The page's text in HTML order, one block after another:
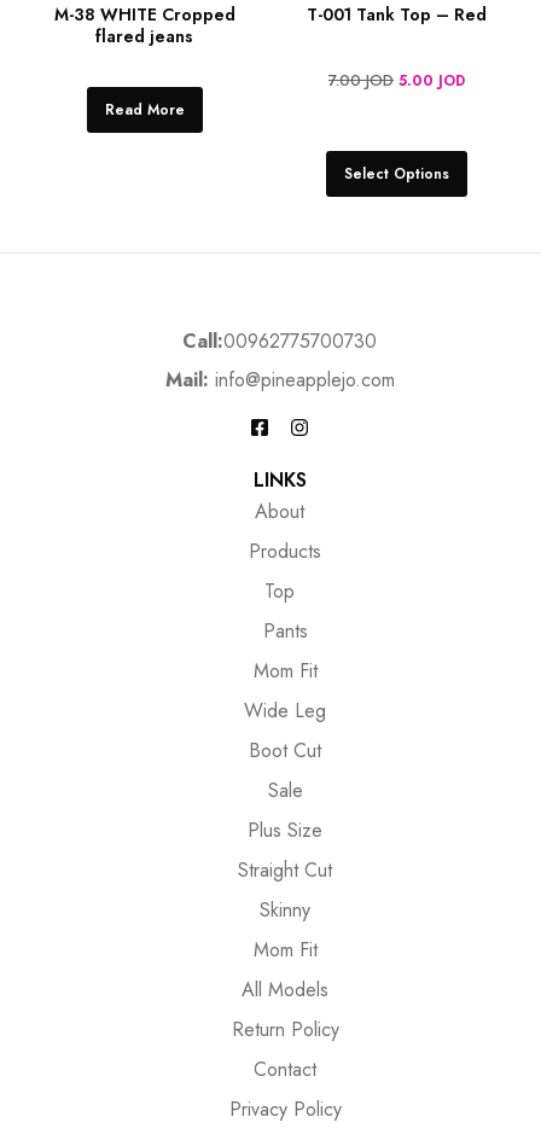
M-38 WHITE Cropped
flared jeans
Read More
T-001 Tank Top – Red
7.00JOD 5.00 JOD
Select Options
Call:00962775700730
Mail: info@pineapplejo.com
LINKS
About
Products
Top
Pants
Mom Fit
Wide Leg
Boot Cut
Sale
Plus Size
Straight Cut
Skinny
Mom Fit
All Models
Return Policy
Contact
Privacy Policy